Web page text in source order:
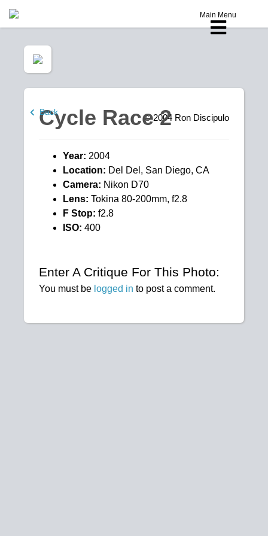
Main Menu
Back
Cycle Race 2
© 2004 Ron Discipulo
Year: 2004
Location: Del Del, San Diego, CA
Camera: Nikon D70
Lens: Tokina 80-200mm, f2.8
F Stop: f2.8
ISO: 400
Enter A Critique For This Photo:
You must be logged in to post a comment.